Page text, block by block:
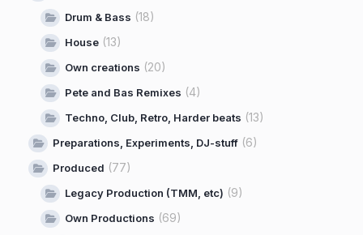
Drum & Bass (18)
House (13)
Own creations (20)
Pete and Bas Remixes (4)
Techno, Club, Retro, Harder beats (13)
Preparations, Experiments, DJ-stuff (6)
Produced (77)
Legacy Production (TMM, etc) (9)
Own Productions (69)